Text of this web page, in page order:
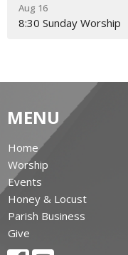
Aug 16
8:30 Sunday Worship
MENU
Home
Worship
Events
Honey & Locust
Parish Business
Give